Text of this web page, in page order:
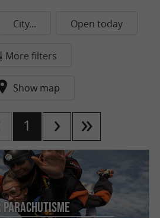
City... Open today
More filters
Show map
1
Parachutisme